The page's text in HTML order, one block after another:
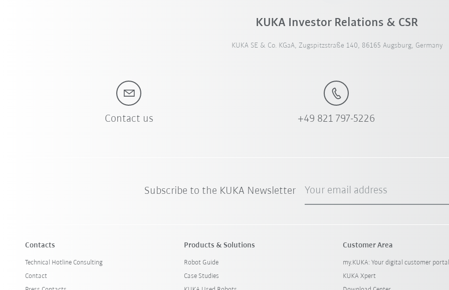
KUKA Investor Relations & CSR
KUKA SE & Co. KGaA, Zugspitzstraße 140, 86165 Augsburg, Germany
Contact us +49 821 797-5226
Subscribe to the KUKA Newsletter Your email address
Contacts
Technical Hotline Consulting
Contact
Products & Solutions
Robot Guide
Case Studies
Customer Area
my.KUKA: Your digital customer portal
KUKA Xpert